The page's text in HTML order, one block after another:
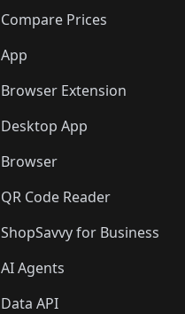
Compare Prices
App
Browser Extension
Desktop App
Browser
QR Code Reader
ShopSavvy for Business
AI Agents
Data API